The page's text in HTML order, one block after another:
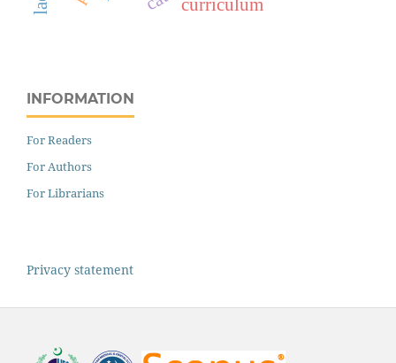
curriculum
INFORMATION
For Readers
For Authors
For Librarians
Privacy statement